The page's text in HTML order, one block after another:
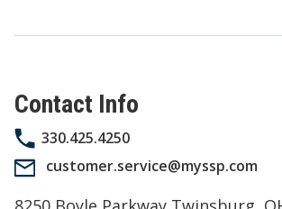
Contact Info
330.425.4250
customer.service@myssp.com